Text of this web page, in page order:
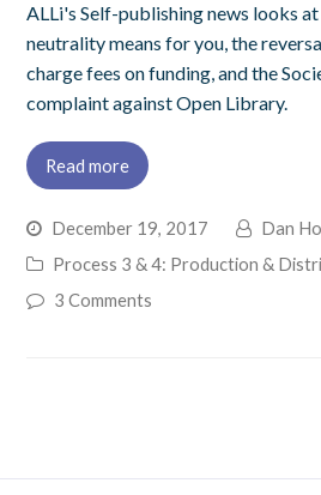
ALLi's Self-publishing news looks
neutrality means for you, the
charge fees on funding, and the
complaint against Open Library.
Read more
December 19, 2017
Dan
Process 3 & 4: Production &
3 Comments